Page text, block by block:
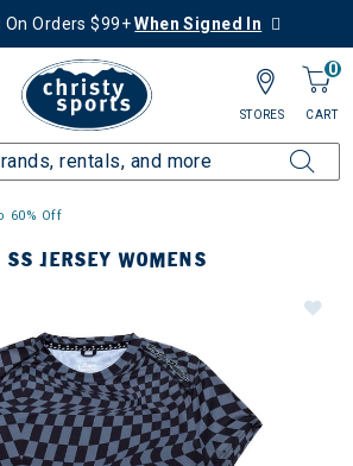
On Orders $99+When Signed In
0
CART
STORES
60% Off
JERSEY WOMENS